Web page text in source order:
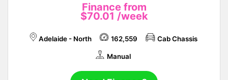
Finance from
$70.01 /week
Adelaide - North 162,559 Cab Chassis
Manual